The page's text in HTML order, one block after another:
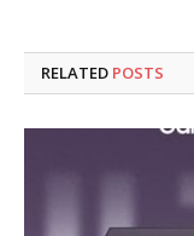
RELATED POSTS